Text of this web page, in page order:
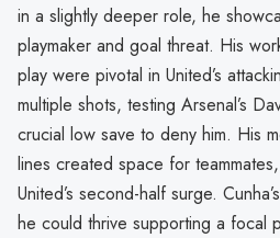
in a slightly deeper role, he
playmaker and goal threat. His
play were pivotal in United’s
multiple shots, testing Arsenal’s
crucial low save to deny him. His
lines created space for
United’s second-half surge.
he could thrive supporting a focal